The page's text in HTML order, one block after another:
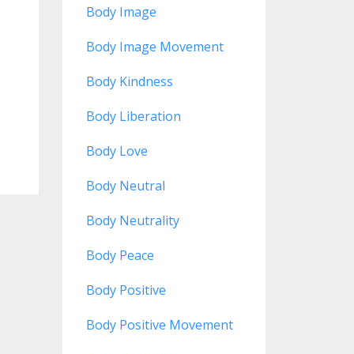
Body Image
Body Image Movement
Body Kindness
Body Liberation
Body Love
Body Neutral
Body Neutrality
Body Peace
Body Positive
Body Positive Movement